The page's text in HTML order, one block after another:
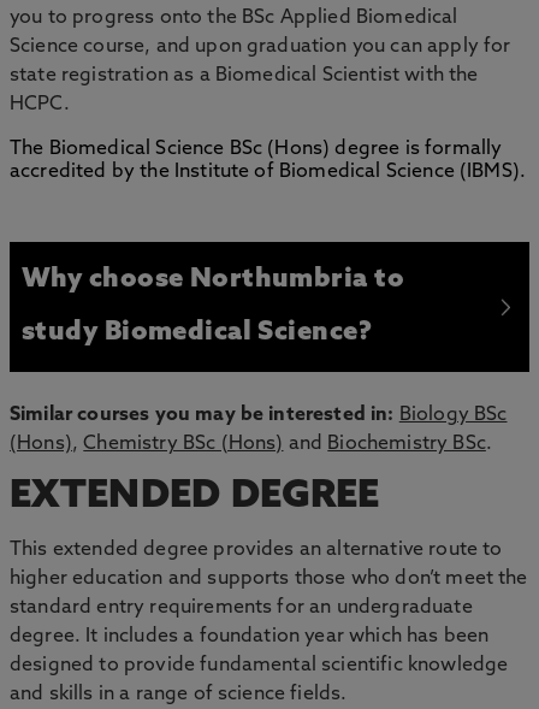
you to progress onto the BSc Applied Biomedical
Science course, and upon graduation you can apply for
state registration as a Biomedical Scientist with the
HCPC.
The Biomedical Science BSc (Hons) degree is formally
accredited by the Institute of Biomedical Science (IBMS).
Why choose Northumbria to
study Biomedical Science?
Similar courses you may be interested in: Biology BSc
(Hons),Chemistry BSc (Hons) and Biochemistry BSc.
EXTENDED DEGREE
This extended degree provides an alternative route to
higher education and supports those who don’t meet the
standard entry requirements for an undergraduate
degree. It includes a foundation year which has been
designed to provide fundamental scientific knowledge
and skills in a range of science fields.